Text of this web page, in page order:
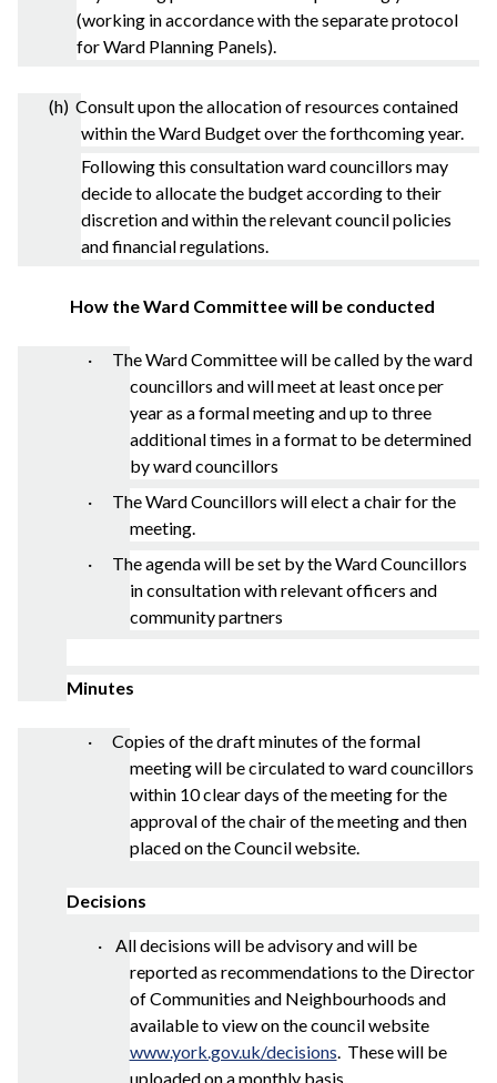
(working in accordance with the separate protocol
for Ward Planning Panels).
(h) Consult upon the allocation of resources contained
within the Ward Budget over the forthcoming year.
Following this consultation ward councillors may
decide to allocate the budget according to their
discretion and within the relevant council policies
and financial regulations.
How the Ward Committee will be conducted
· The Ward Committee will be called by the ward
councillors and will meet at least once per
year as a formal meeting and up to three
additional times in a format to be determined
by ward councillors
· The Ward Councillors will elect a chair for the
meeting.
· The agenda will be set by the Ward Councillors
in consultation with relevant officers and
community partners
Minutes
· Copies of the draft minutes of the formal
meeting will be circulated to ward councillors
within 10 clear days of the meeting for the
approval of the chair of the meeting and then
placed on the Council website.
Decisions
·
All decisions will be advisory and will be
reported as recommendations to the Director
of Communities and Neighbourhoods and
available to view on the council website
www.york.gov.uk/decisions. These will be
uploaded on a monthly basis.